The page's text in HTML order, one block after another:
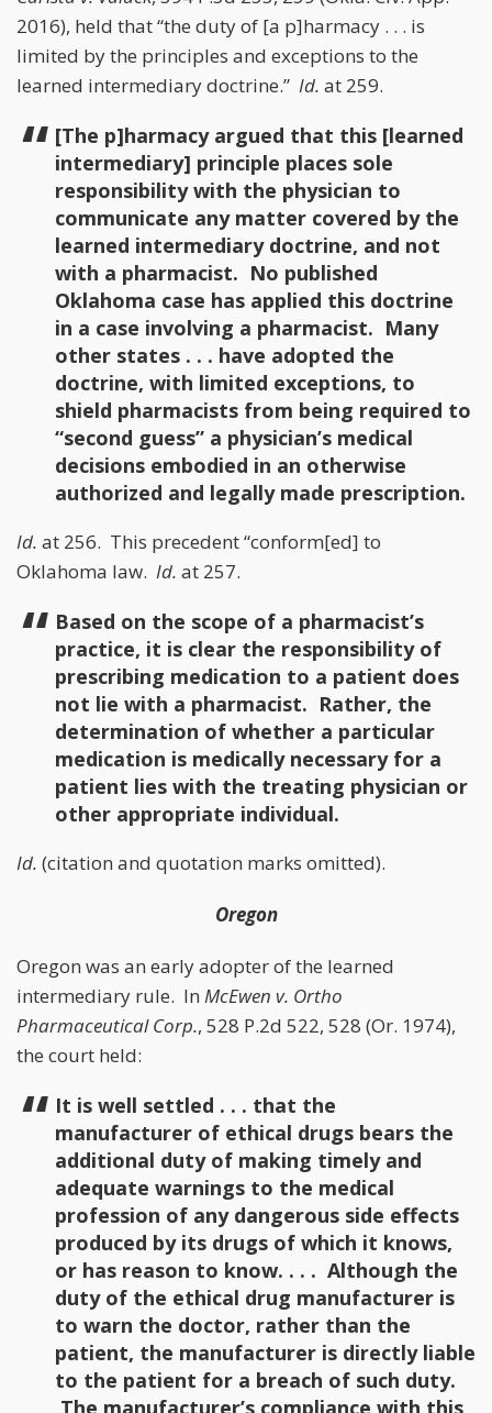
2016), held that “the duty of [a p]harmacy . . . is
limited by the principles and exceptions to the
learned intermediary doctrine.” Id. at 259.
[The p]harmacy argued that this [learned
intermediary] principle places sole
responsibility with the physician to
communicate any matter covered by the
learned intermediary doctrine, and not
with a pharmacist. No published
Oklahoma case has applied this doctrine
in a case involving a pharmacist. Many
other states . . . have adopted the
doctrine, with limited exceptions, to
shield pharmacists from being required to
“second guess” a physician’s medical
decisions embodied in an otherwise
authorized and legally made prescription.
Id. at 256. This precedent “conform[ed] to
Oklahoma law. Id. at 257.
Based on the scope of a pharmacist’s
practice, it is clear the responsibility of
prescribing medication to a patient does
not lie with a pharmacist. Rather, the
determination of whether a particular
medication is medically necessary for a
patient lies with the treating physician or
other appropriate individual.
Id. (citation and quotation marks omitted).
Oregon
Oregon was an early adopter of the learned
intermediary rule. In McEwen v. Ortho
Pharmaceutical Corp., 528 P.2d 522, 528 (Or. 1974),
the court held:
It is well settled . . . that the
manufacturer of ethical drugs bears the
additional duty of making timely and
adequate warnings to the medical
profession of any dangerous side effects
produced by its drugs of which it knows,
or has reason to know. . . . Although the
duty of the ethical drug manufacturer is
to warn the doctor, rather than the
patient, the manufacturer is directly liable
to the patient for a breach of such duty.
The manufacturer’s compliance with this